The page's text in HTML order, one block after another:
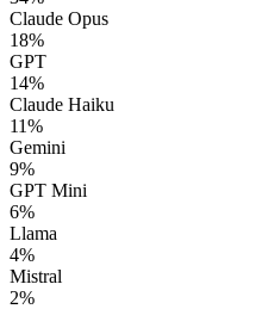
Claude Opus
18%
GPT
14%
Claude Haiku
11%
Gemini
9%
GPT Mini
6%
Llama
4%
Mistral
2%